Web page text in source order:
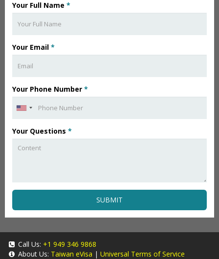
Your Full Name *
Your Email *
Your Phone Number *
Your Questions *
SUBMIT
Call Us: +1 949 346 9868
About Us: Taiwan eVisa | Universal Terms of Service